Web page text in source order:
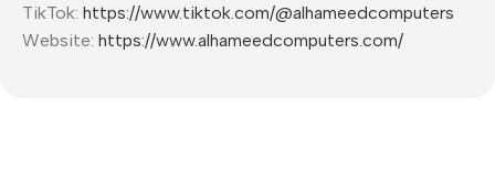
TikTok: https://www.tiktok.com/@alhameedcomputers
Website: https://www.alhameedcomputers.com/